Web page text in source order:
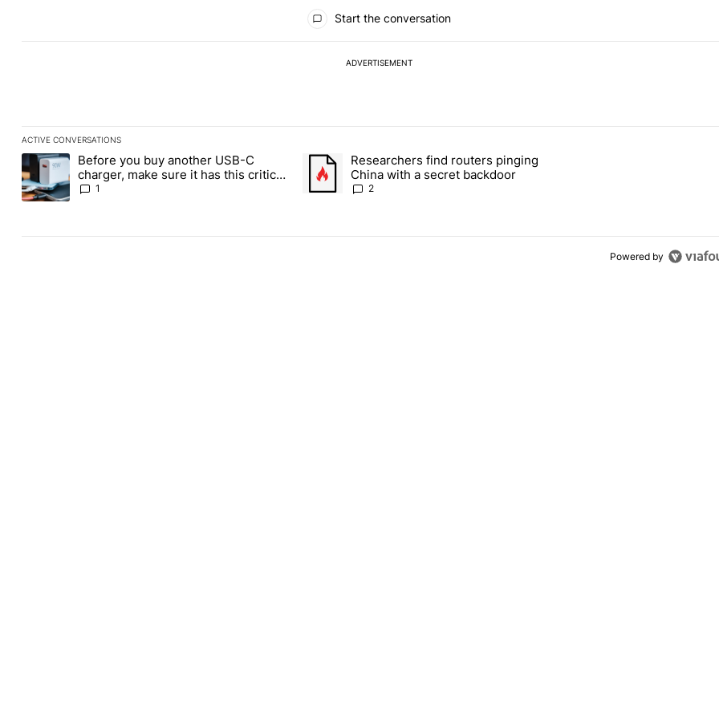
Start the conversation
ADVERTISEMENT
ACTIVE CONVERSATIONS
The following is a list of the most commented articles in the last 7 days.
A trending article titled "Before you buy another USB-C charger, make sure it has this critical (and hidden) spec" with 1 comment.
Before you buy another USB-C
charger, make sure it has this critical
(and hidden) spec
1
A trending article titled "Researchers find routers pinging China with a secret
Researchers find routers pinging
China with a secret backdoor
2
Powered by